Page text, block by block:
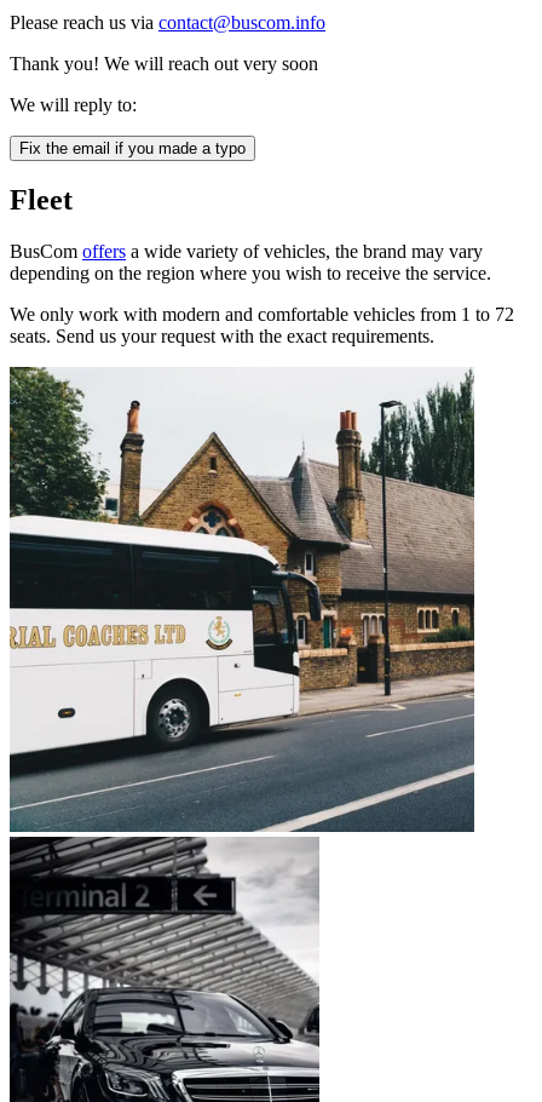
Please reach us via contact@buscom.info
Thank you! We will reach out very soon
We will reply to:
Fix the email if you made a typo
Fleet
BusCom offers a wide variety of vehicles, the brand may vary
depending on the region where you wish to receive the service.
We only work with modern and comfortable vehicles from 1 to 72
seats. Send us your request with the exact requirements.